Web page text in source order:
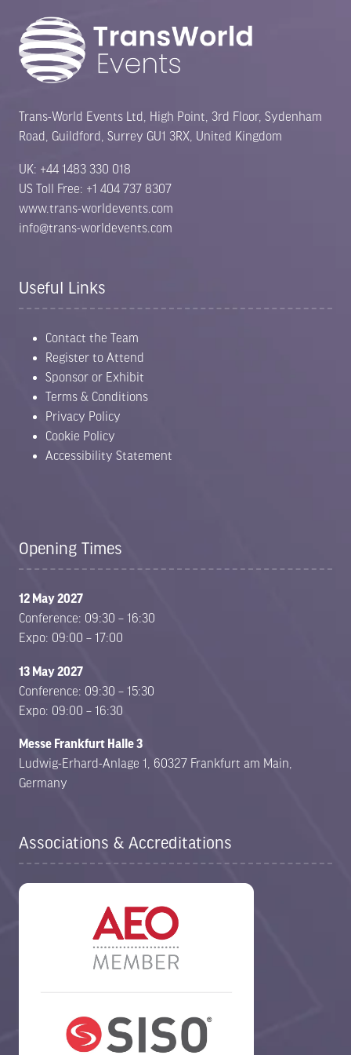
Trans-World Events Ltd, High Point, 3rd Floor, Sydenham
Road, Guildford, Surrey GU1 3RX, United Kingdom
UK: +44 1483 330 018
US Toll Free: +1 404 737 8307
www.trans-worldevents.com
info@trans-worldevents.com
Useful Links
Contact the Team
Register to Attend
Sponsor or Exhibit
Terms & Conditions
Privacy Policy
Cookie Policy
Accessibility Statement
Opening Times
12 May 2027
Conference: 09:30 – 16:30
Expo: 09:00 – 17:00
13 May 2027
Conference: 09:30 – 15:30
Expo: 09:00 – 16:30
Messe Frankfurt Halle 3
Ludwig-Erhard-Anlage 1, 60327 Frankfurt am Main,
Germany
Associations & Accreditations